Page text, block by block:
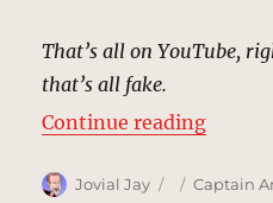
That’s all on YouTube,
that’s all fake.
Continue reading
Author
Jovial Jay
Posted
Captain